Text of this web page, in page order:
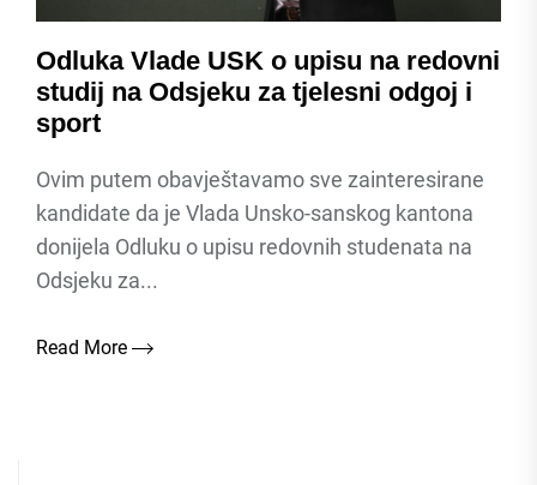
Odluka Vlade USK o upisu na redovni
studij na Odsjeku za tjelesni odgoj i
sport
Ovim putem obavještavamo sve zainteresirane
kandidate da je Vlada Unsko-sanskog kantona
donijela Odluku o upisu redovnih studenata na
Odsjeku za...
Read More